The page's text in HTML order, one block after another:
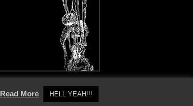
Read More HELL YEAH!!!